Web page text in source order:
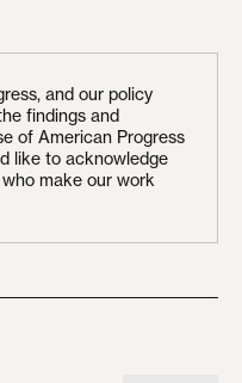
and our policy
findings and
of American Progress
like to acknowledge
make our work